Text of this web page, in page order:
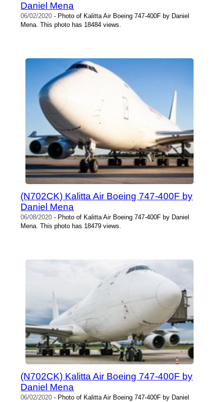
Daniel Mena
06/02/2020 - Photo of Kalitta Air Boeing 747-400F by Daniel
Mena. This photo has 18484 views.
(N702CK) Kalitta Air Boeing 747-400F by
Daniel Mena
06/08/2020 - Photo of Kalitta Air Boeing 747-400F by Daniel
Mena. This photo has 18479 views.
(N702CK) Kalitta Air Boeing 747-400F by
Daniel Mena
06/02/2020 - Photo of Kalitta Air Boeing 747-400F by Daniel